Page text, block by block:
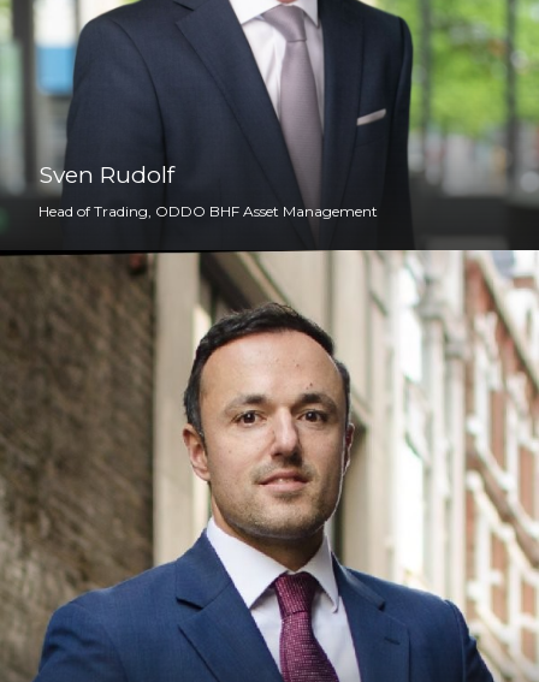
Sven Rudolf
Head of Trading, ODDO BHF Asset Management